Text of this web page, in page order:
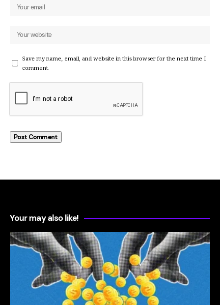
Save my name, email, and website in this browser for the next time I
comment.
Your may also like!